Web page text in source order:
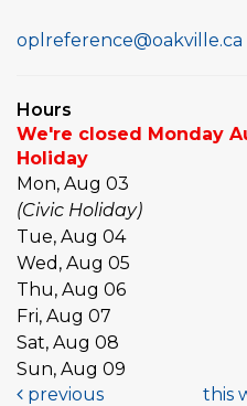
oplreference@oakville.ca
Hours
We're closed Monday
Holiday
Mon, Aug 03
(Civic Holiday)
Tue, Aug 04
Wed, Aug 05
Thu, Aug 06
Fri, Aug 07
Sat, Aug 08
Sun, Aug 09
previous
this